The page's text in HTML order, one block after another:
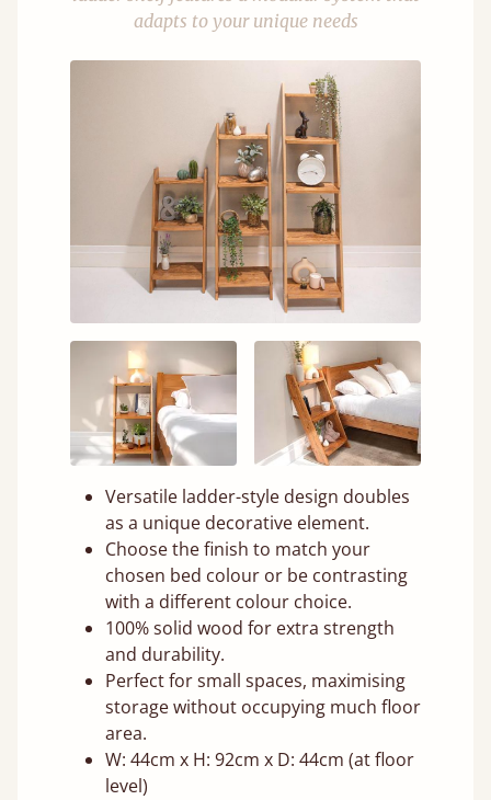
adapts to your unique needs
Versatile ladder-style design doubles
as a unique decorative element.
Choose the finish to match your
chosen bed colour or be contrasting
with a different colour choice.
100% solid wood for extra strength
and durability.
Perfect for small spaces, maximising
storage without occupying much floor
area.
W: 44cm x H: 92cm x D: 44cm (at floor
level)